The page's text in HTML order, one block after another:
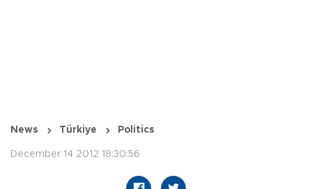
News Türkiye Politics
December 14 2012 18:30:56